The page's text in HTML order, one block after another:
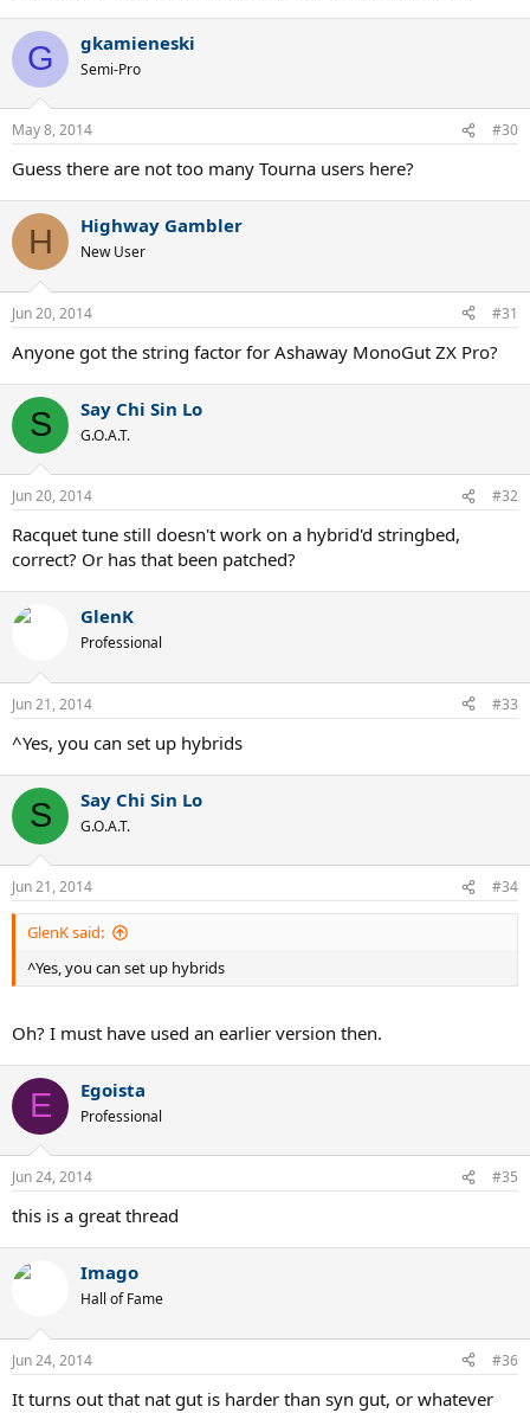
G gkamieneski
Semi-Pro
May 8, 2014 #30
Guess there are not too many Tourna users here?
H Highway Gambler
New User
Jun 20, 2014 #31
Anyone got the string factor for Ashaway MonoGut ZX Pro?
S Say Chi Sin Lo
G.O.A.T.
Jun 20, 2014 #32
Racquet tune still doesn't work on a hybrid'd stringbed,
correct? Or has that been patched?
GlenK
Professional
Jun 21, 2014 #33
^Yes, you can set up hybrids
S Say Chi Sin Lo
G.O.A.T.
Jun 21, 2014 #34
GlenK said:
^Yes, you can set up hybrids
Oh? I must have used an earlier version then.
E Egoista
Professional
Jun 24, 2014 #35
this is a great thread
Imago
Hall of Fame
Jun 24, 2014 #36
It turns out that nat gut is harder than syn gut, or whatever